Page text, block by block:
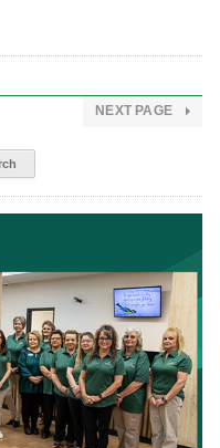
NEXT PAGE